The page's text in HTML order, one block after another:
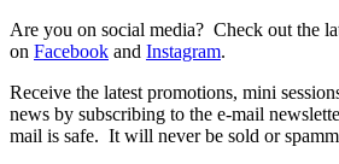
Are you on social media? Check out the
on Facebook and Instagram.
Receive the latest promotions, mini
news by subscribing to the e-mail
mail is safe. It will never be sold or